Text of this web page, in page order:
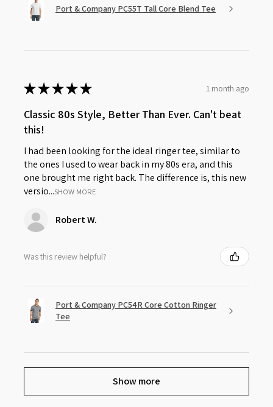
Port & Company PC55T Tall Core Blend Tee
★★★★★ 1 month ago
Classic 80s Style, Better Than Ever. Can't beat
this!
I had been looking for the ideal ringer tee, similar to
the ones I used to wear back in my 80s era, and this
one brought me right back. The difference is, this new
versio...SHOW MORE
Robert W.
Was this review helpful?
Port & Company PC54R Core Cotton Ringer
Tee
Show more